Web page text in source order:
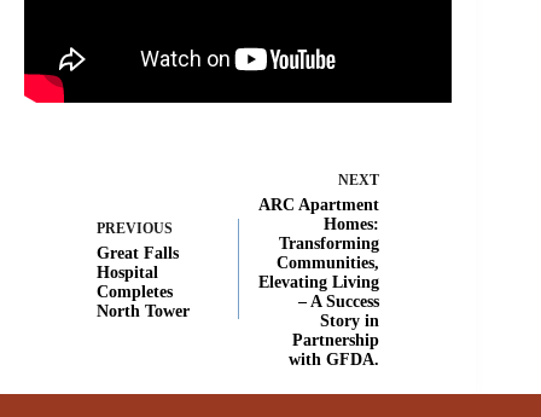
PREVIOUS
Great Falls
Hospital
Completes
North Tower
NEXT
ARC Apartment
Homes:
Transforming
Communities,
Elevating Living
– A Success
Story in
Partnership
with GFDA.